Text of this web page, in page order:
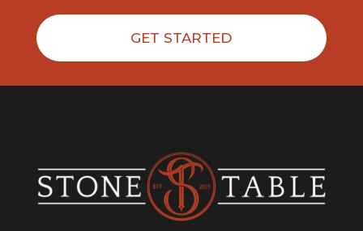
GET STARTED